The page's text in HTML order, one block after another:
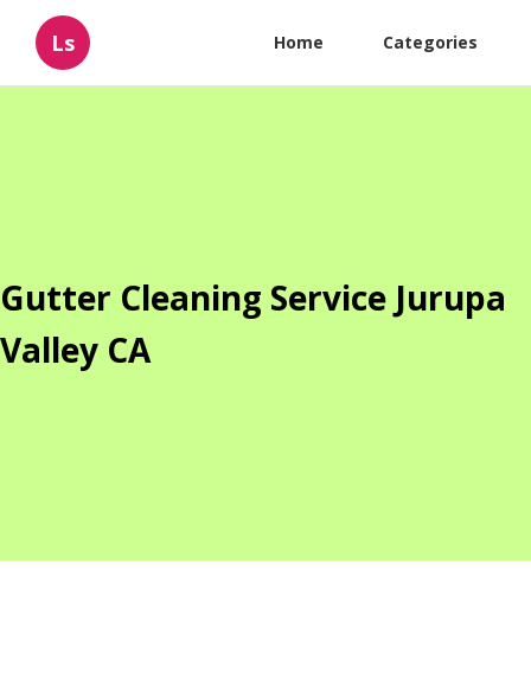
Ls Home Categories
Gutter Cleaning Service Jurupa
Valley CA